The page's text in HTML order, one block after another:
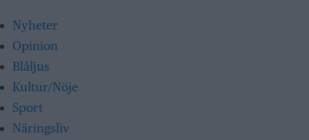
Nyheter
Opinion
Blåljus
Kultur/Nöje
Sport
Näringsliv